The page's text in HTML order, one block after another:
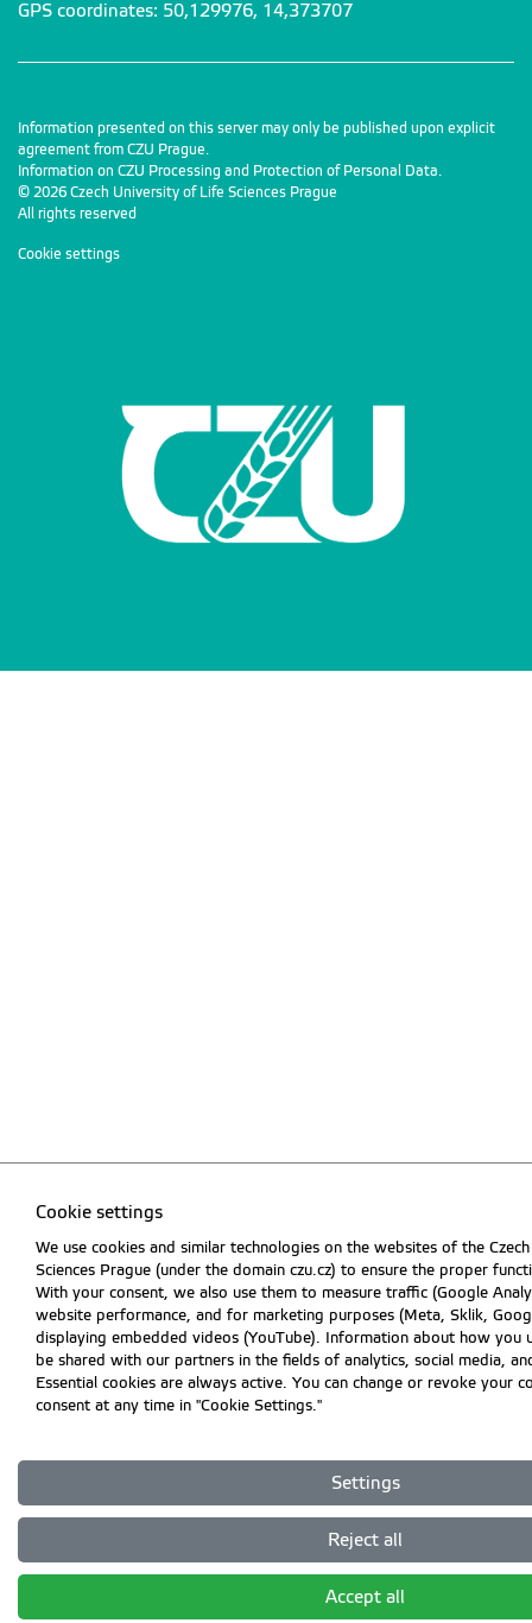
GPS coordinates: 50,129976, 14,373707
Information presented on this server may only be published upon explicit
agreement from CZU Prague.
Information on CZU Processing and Protection of Personal Data.
© 2026 Czech University of Life Sciences Prague
All rights reserved
Cookie settings
Cookie settings
We use cookies and similar technologies on the websites of the
Sciences Prague (under the domain czu.cz) to ensure the proper
With your consent, we also use them to measure traffic (Google
website performance, and for marketing purposes (Meta, Sklik,
displaying embedded videos (YouTube). Information about how you
be shared with our partners in the fields of analytics, social media,
Essential cookies are always active. You can change or revoke your
consent at any time in "Cookie Settings."
Settings
Reject all
Accept all